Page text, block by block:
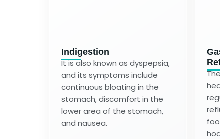
Indigestion
It is also known as dyspepsia,
and its symptoms include
continuous bloating in the
stomach, discomfort in the
lower area of the stomach,
and nausea.